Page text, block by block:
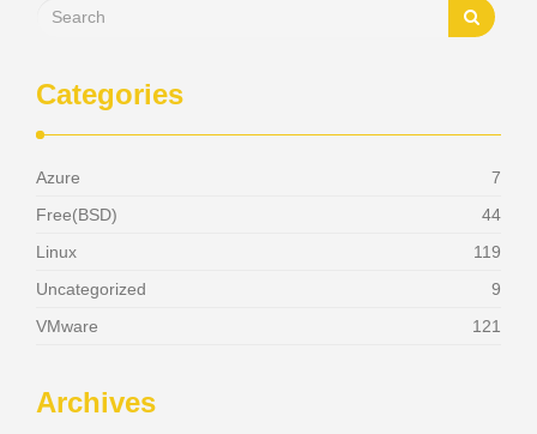
Categories
Azure
7
Free(BSD)
44
Linux
119
Uncategorized
9
VMware
121
Archives